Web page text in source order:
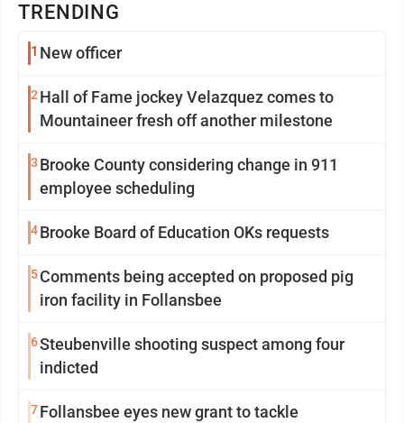
TRENDING
1 New officer
2 Hall of Fame jockey Velazquez comes to
Mountaineer fresh off another milestone
3 Brooke County considering change in 911
employee scheduling
4Brooke Board of Education OKs requests
5Comments being accepted on proposed pig
iron facility in Follansbee
6Steubenville shooting suspect among four
indicted
7Follansbee eyes new grant to tackle